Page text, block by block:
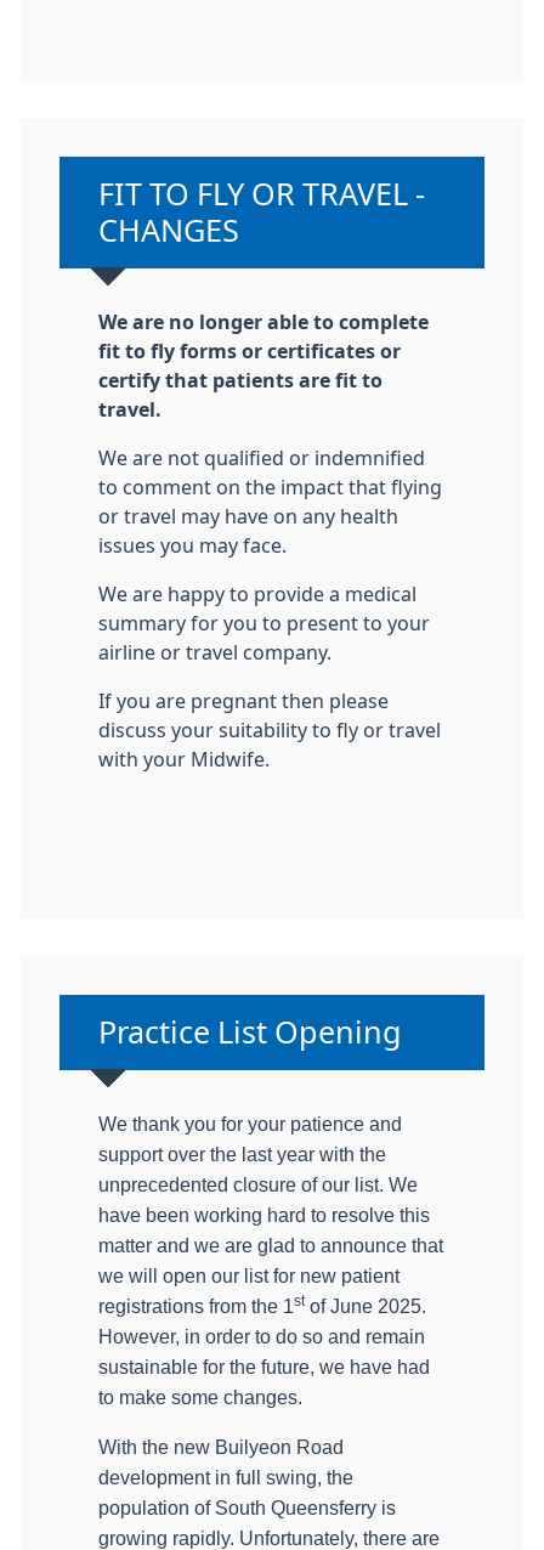
Non-urgent advice:
FIT TO FLY OR TRAVEL -
CHANGES
We are no longer able to complete
fit to fly forms or certificates or
certify that patients are fit to
travel.
We are not qualified or indemnified
to comment on the impact that flying
or travel may have on any health
issues you may face.
We are happy to provide a medical
summary for you to present to your
airline or travel company.
If you are pregnant then please
discuss your suitability to fly or travel
with your Midwife.
Non-urgent advice:
Practice List Opening
We thank you for your patience and
support over the last year with the
unprecedented closure of our list. We
have been working hard to resolve this
matter and we are glad to announce that
we will open our list for new patient
registrations from the 1stof June 2025.
However, in order to do so and remain
sustainable for the future, we have had
to make some changes.
With the new Builyeon Road
development in full swing, the
population of South Queensferry is
growing rapidly. Unfortunately, there are